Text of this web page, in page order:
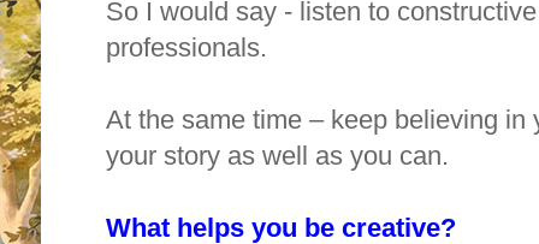
So I would say - listen to
professionals.
At the same time – keep believing in
your story as well as you can.
What helps you be creative?